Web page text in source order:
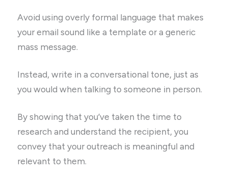
Avoid using overly formal language that makes
your email sound like a template or a generic
mass message.
Instead, write in a conversational tone, just as
you would when talking to someone in person.
By showing that you’ve taken the time to
research and understand the recipient, you
convey that your outreach is meaningful and
relevant to them.